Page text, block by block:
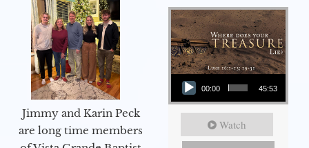
Jimmy and Karin Peck
are long time members
Audio Player
00:00 45:53
Watch